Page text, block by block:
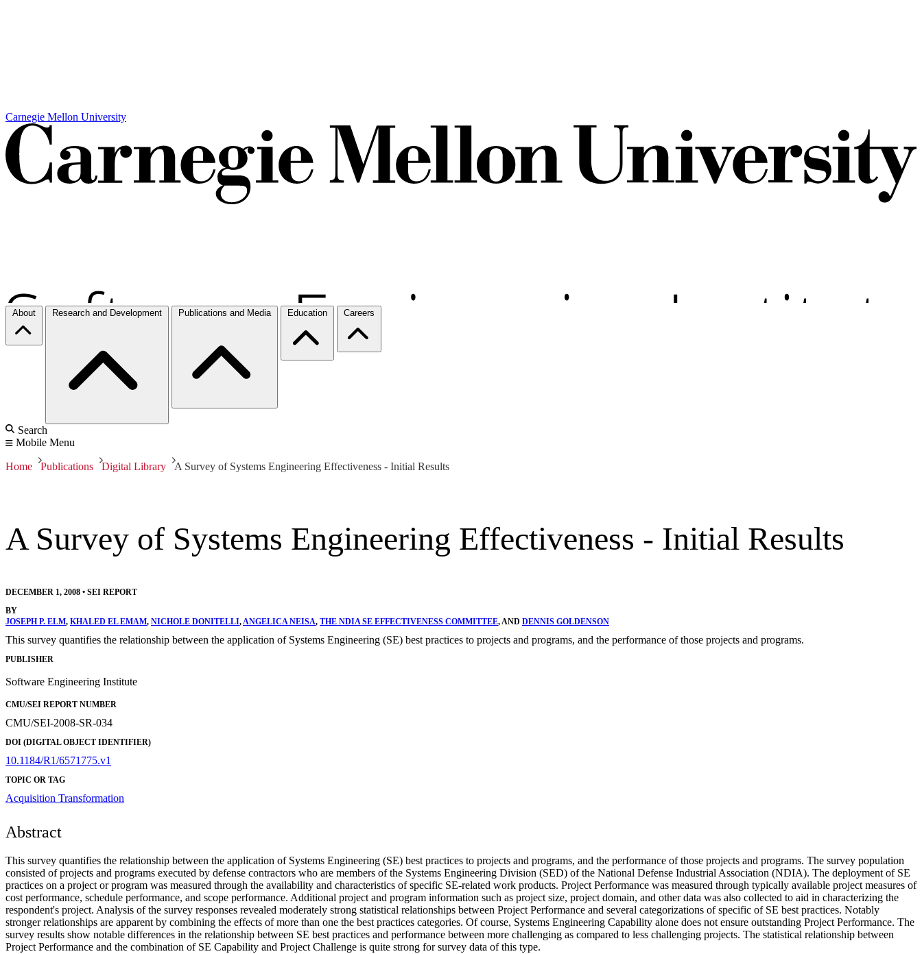
Carnegie Mellon University
About Research and Development Publications and Media Education Careers
Search
Mobile Menu
Home Publications Digital Library A Survey of Systems Engineering Effectiveness - Initial Results
A Survey of Systems Engineering Effectiveness - Initial Results
DECEMBER 1, 2008 • SEI REPORT
BY
JOSEPH P. ELM, KHALED EL EMAM, NICHOLE DONITELLI,ANGELICA NEISA, THE NDIA SE EFFECTIVENESS COMMITTEE, AND DENNIS GOLDENSON
This survey quantifies the relationship between the application of Systems Engineering (SE) best practices to projects and programs, and the performance of those projects and programs.
PUBLISHER
Software Engineering Institute
CMU/SEI REPORT NUMBER
CMU/SEI-2008-SR-034
DOI (DIGITAL OBJECT IDENTIFIER)
10.1184/R1/6571775.v1
TOPIC OR TAG
Acquisition Transformation
Abstract
This survey quantifies the relationship between the application of Systems Engineering (SE) best practices to projects and programs, and the performance of those projects and programs. The survey population
consisted of projects and programs executed by defense contractors who are members of the Systems Engineering Division (SED) of the National Defense Industrial Association (NDIA). The deployment of SE
practices on a project or program was measured through the availability and characteristics of specific SE-related work products. Project Performance was measured through typically available project measures of
cost performance, schedule performance, and scope performance. Additional project and program information such as project size, project domain, and other data was also collected to aid in characterizing the
respondent's project. Analysis of the survey responses revealed moderately strong statistical relationships between Project Performance and several categorizations of specific of SE best practices. Notably
stronger relationships are apparent by combining the effects of more than one the best practices categories. Of course, Systems Engineering Capability alone does not ensure outstanding Project Performance. The
survey results show notable differences in the relationship between SE best practices and performance between more challenging as compared to less challenging projects. The statistical relationship between
Project Performance and the combination of SE Capability and Project Challenge is quite strong for survey data of this type.